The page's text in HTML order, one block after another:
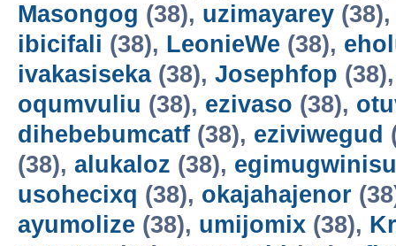
Masongog (38), uzimayarey
ibicifali (38), LeonieWe (38),
ivakasiseka(38), Josephfop
oqumvuliu (38), ezivaso (38),
dihebebumcatf (38), eziviwegud
(38), alukaloz (38),
usohecixq (38), okajahajenor
ayumolize (38), umijomix (38),